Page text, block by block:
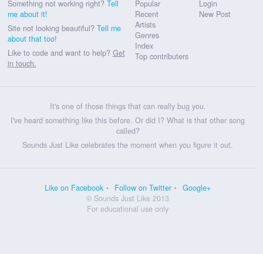
Something not working right? Tell
me about it!
Site not looking beautiful? Tell me
about that too!
Like to code and want to help? Get
in touch.
Popular
Recent
Artists
Genres
Index
Top contributers
Login
New Post
It's one of those things that can really bug you.
I've heard something like this before. Or did I? What is that other song
called?
Sounds Just Like celebrates the moment when you figure it out.
Like on Facebook Follow on Twitter
Google+
© Sounds Just Like 2013
For educational use only